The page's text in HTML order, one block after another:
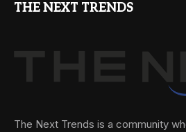
THE NEXT TRENDS
The Next Trends is a community